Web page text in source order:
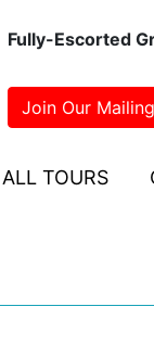
Fully-Escorted
Join Our
ALL TOURS